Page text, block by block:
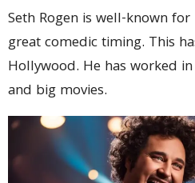
Seth Rogen is well-known
great comedic timing. This
Hollywood. He has worked
and big movies.